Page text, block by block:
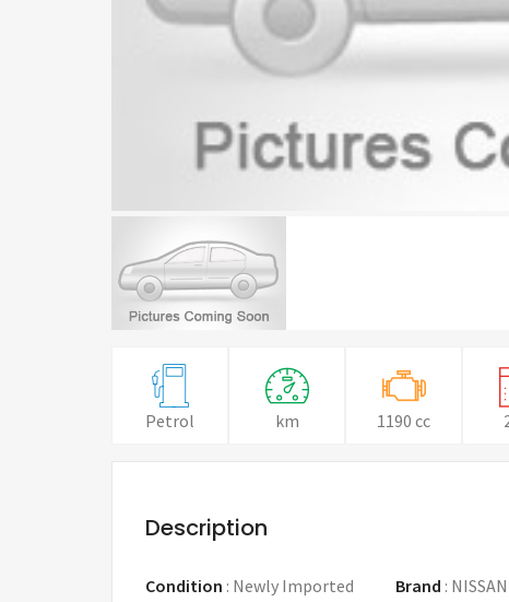
Petrol km 1190 cc
Description
Condition : Newly Imported Brand : NISSAN